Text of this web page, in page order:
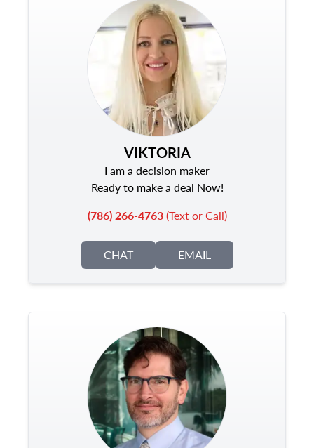
VIKTORIA
I am a decision maker
Ready to make a deal Now!
(786) 266-4763(Text or Call)
CHAT EMAIL